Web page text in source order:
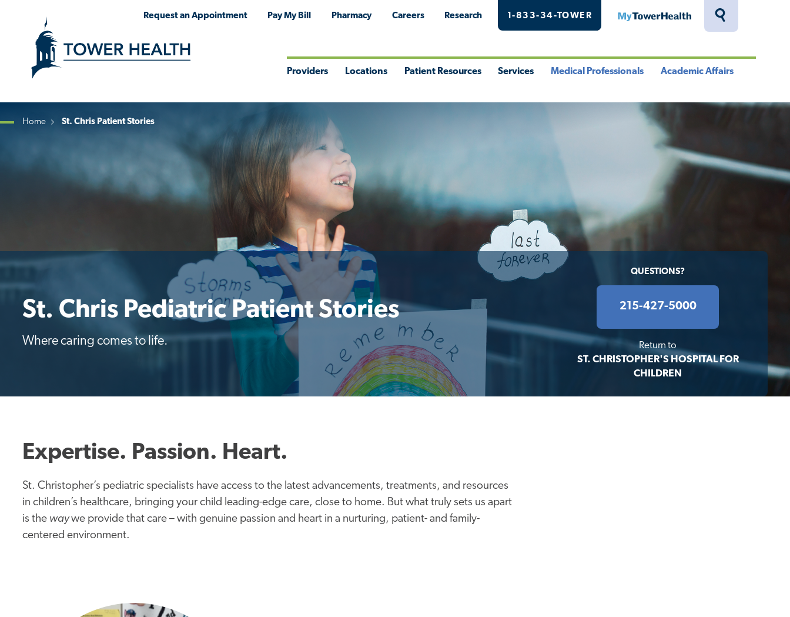
Toggle
Request an Appointment Pay My Bill Pharmacy Careers Research 1-833-34-TOWER MyTowerHealth
Providers
Menu
Locations
Menu
Patient Resources
Menu
Services
Menu
Medical Professionals
Menu
Academic Affairs
Menu
Home St. Chris Patient Stories
St. Chris Pediatric Patient Stories
Where caring comes to life.
QUESTIONS?
215-427-5000
Return to
ST. CHRISTOPHER'S HOSPITAL FOR
CHILDREN
Expertise. Passion. Heart.
St. Christopher’s pediatric specialists have access to the latest advancements, treatments, and resources
in children’s healthcare, bringing your child leading-edge care, close to home. But what truly sets us apart
is the waywe provide that care – with genuine passion and heart in a nurturing, patient- and family-
centered environment.